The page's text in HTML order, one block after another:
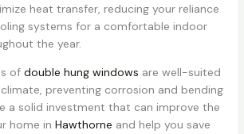
heat transfer, reducing your reliance
systems for a comfortable indoor
the year.
of double hung windows are well-suited
preventing corrosion and bending
a solid investment that can improve the
home in Hawthorne and help you save